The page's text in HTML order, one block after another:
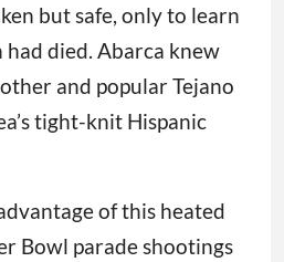
but safe, only to learn
died. Abarca knew
and popular Tejano
tight-knit Hispanic
of this heated
Bowl parade shootings